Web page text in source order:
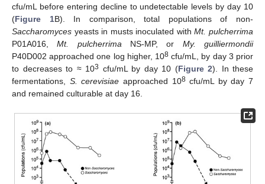
cfu/mL before entering decline to undetectable levels by day 10
(Figure 1B). In comparison, total populations of non-
Saccharomyces yeasts in musts inoculated withMt. pulcherrima
P01A016,Mt. pulcherrima NS-MP, or My. guilliermondii
P40D002 approached one log higher, 108 cfu/mL, by day 3 prior
to decreases to ≈ 103 cfu/mL by day 10 (Figure 2). In these
fermentations, S. cerevisiae approached 108cfu/mL by day 7
and remained culturable at day 16.